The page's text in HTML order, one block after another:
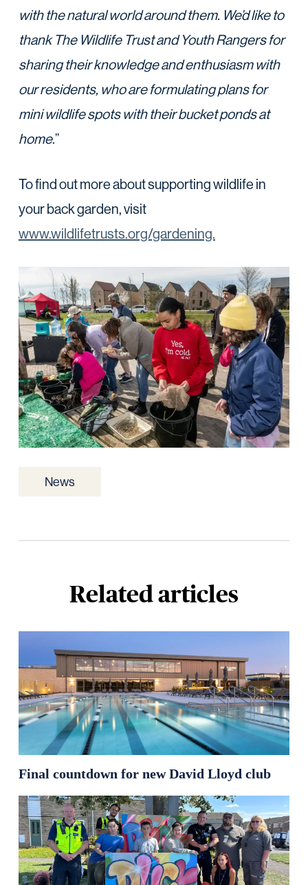
with the natural world around them. We’d like to
thank The Wildlife Trust and Youth Rangers for
sharing their knowledge and enthusiasm with
our residents, who are formulating plans for
mini wildlife spots with their bucket ponds at
home.”
To find out more about supporting wildlife in
your back garden, visit
www.wildlifetrusts.org/gardening.
News
Related articles
Final countdown for new David Lloyd club